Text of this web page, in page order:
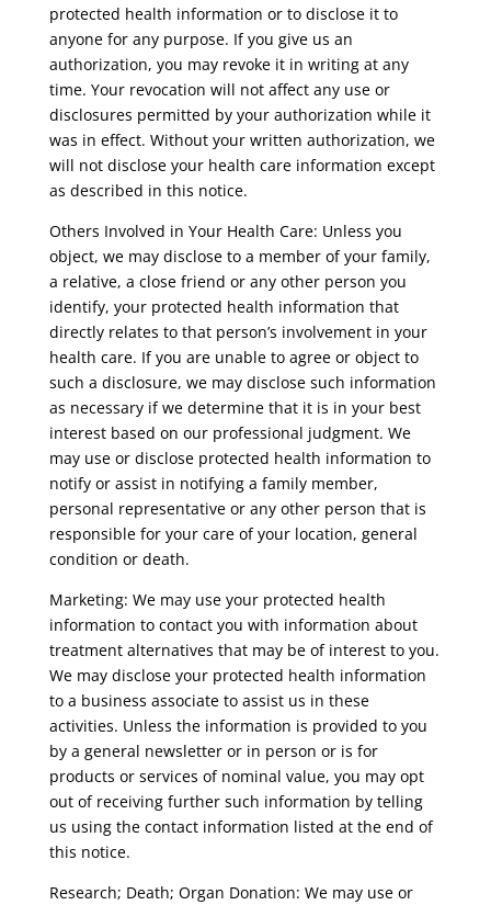
protected health information or to disclose it to
anyone for any purpose. If you give us an
authorization, you may revoke it in writing at any
time. Your revocation will not affect any use or
disclosures permitted by your authorization while it
was in effect. Without your written authorization, we
will not disclose your health care information except
as described in this notice.
Others Involved in Your Health Care: Unless you
object, we may disclose to a member of your family,
a relative, a close friend or any other person you
identify, your protected health information that
directly relates to that person’s involvement in your
health care. If you are unable to agree or object to
such a disclosure, we may disclose such information
as necessary if we determine that it is in your best
interest based on our professional judgment. We
may use or disclose protected health information to
notify or assist in notifying a family member,
personal representative or any other person that is
responsible for your care of your location, general
condition or death.
Marketing: We may use your protected health
information to contact you with information about
treatment alternatives that may be of interest to you.
We may disclose your protected health information
to a business associate to assist us in these
activities. Unless the information is provided to you
by a general newsletter or in person or is for
products or services of nominal value, you may opt
out of receiving further such information by telling
us using the contact information listed at the end of
this notice.
Research; Death; Organ Donation: We may use or